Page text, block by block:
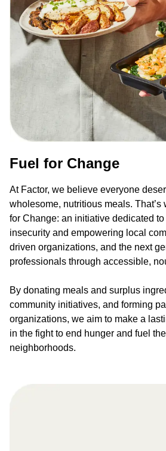
Fuel for Change
At Factor, we believe everyone
wholesome, nutritious meals. That’s
for Change: an initiative dedicated to
insecurity and empowering local
driven organizations, and the next
professionals through accessible,
By donating meals and surplus
community initiatives, and forming
organizations, we aim to make a
in the fight to end hunger and fuel
neighborhoods.